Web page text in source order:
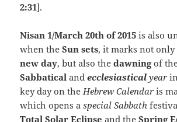
2:31].
Nisan 1/March 20th of 2015is also
when theSun sets, it marks not only
new day, but also thedawningof
Sabbatical and ecclesiastical year
key day on the Hebrew Calendar is
which opens aspecial Sabbath
Total Solar Eclipse and the Spring